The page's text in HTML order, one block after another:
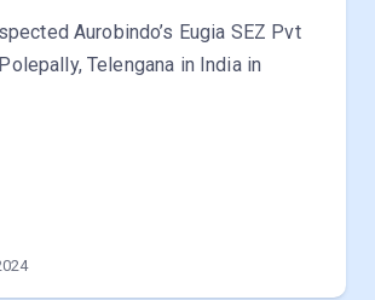
Aurobindo’s Eugia SEZ Pvt
Telengana in India in